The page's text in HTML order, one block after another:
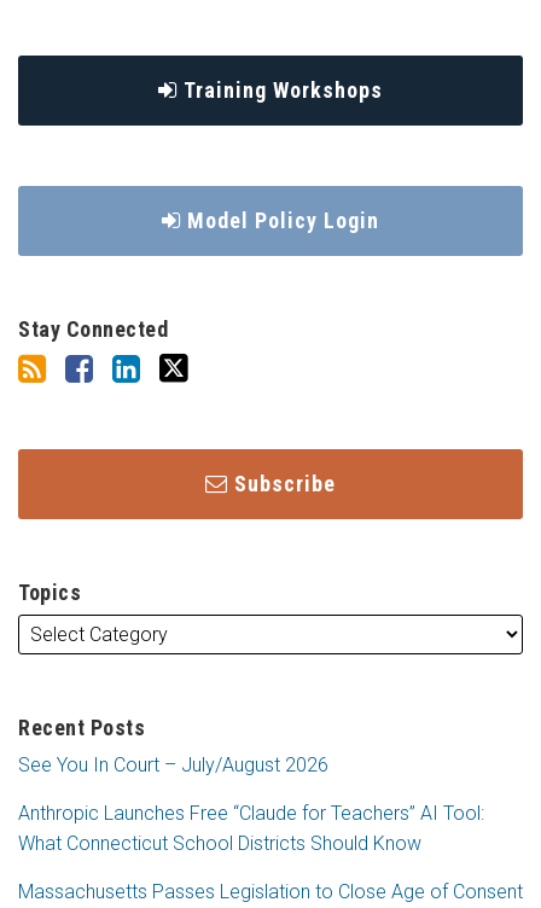
Training Workshops
Model Policy Login
Stay Connected
Subscribe
Topics
Recent Posts
See You In Court – July/August 2026
Anthropic Launches Free “Claude for Teachers” AI Tool:
What Connecticut School Districts Should Know
Massachusetts Passes Legislation to Close Age of Consent